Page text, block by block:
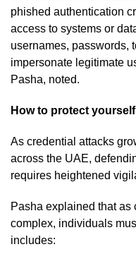
phished authentication
access to systems or
usernames, passwords,
impersonate legitimate
Pasha, noted.
How to protect yourself
As credential attacks
across the UAE,
requires heightened
Pasha explained that as
complex, individuals
includes: